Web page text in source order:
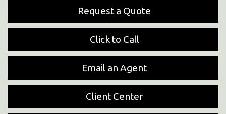
Request a Quote
Click to Call
Email an Agent
Client Center